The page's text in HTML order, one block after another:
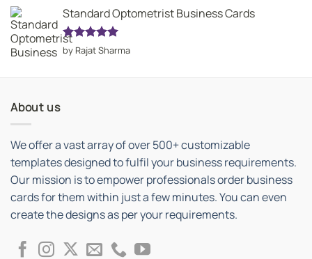
Standard Optometrist Business Cards
Rated5
out of 5
by Rajat Sharma
About us
We offer a vast array of over 500+ customizable
templates designed to fulfil your business requirements.
Our mission is to empower professionals order business
cards for them within just a few minutes. You can even
create the designs as per your requirements.